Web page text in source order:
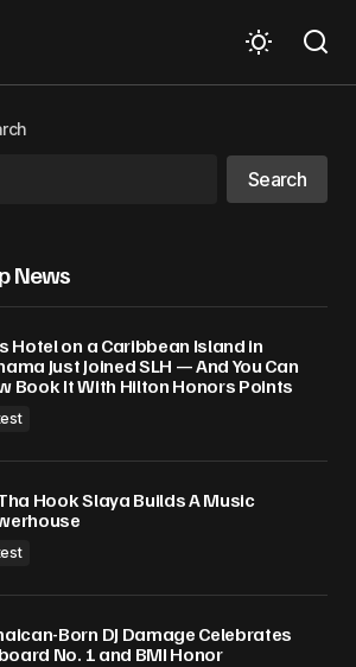
Nut – A Lot Of Them!
Search
News
Hotel on a Caribbean Island in
Just Joined SLH — And You Can
Book It With Hilton Honors Points
Hook Slaya Builds A Music
Born DJ Damage Celebrates
No. 1 and BMI Honor